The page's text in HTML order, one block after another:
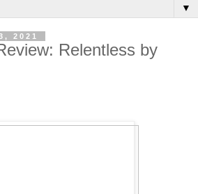
▼
2021
Relentless by